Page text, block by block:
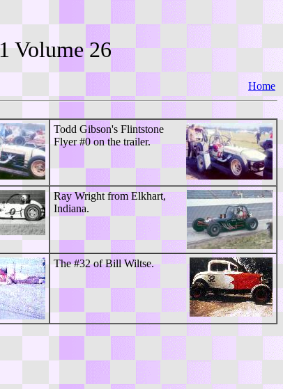
Volume26
Home
Todd Gibson's Flintstone
Flyer #0 on the trailer.
Ray Wright from Elkhart,
Indiana.
The #32 of Bill Wiltse.